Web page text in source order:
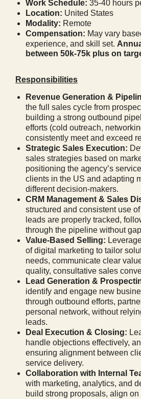
Work Schedule: 35-40 hours
Location: United States
Modality: Remote
Compensation: May vary
experience, and skill set.
between 50k-75k plus on
Responsibilities
Revenue Generation &
the full sales cycle from
building a strong outbound
efforts (cold outreach,
consistently meet and exceed
Strategic Sales Execution:
sales strategies based on
positioning the agency’s
clients in the US and adapting
different decision-makers.
CRM Management & Sales
structured and consistent use of
leads are properly tracked,
through the pipeline without
Value-Based Selling:
of digital marketing to tailor
needs, communicate clear
quality, consultative sales
Lead Generation &
identify and engage new
through outbound efforts,
personal network, without
leads.
Deal Execution & Closing:
handle objections effectively,
ensuring alignment between
service delivery.
Collaboration with Internal
with marketing, analytics, and
build strong proposals, align on